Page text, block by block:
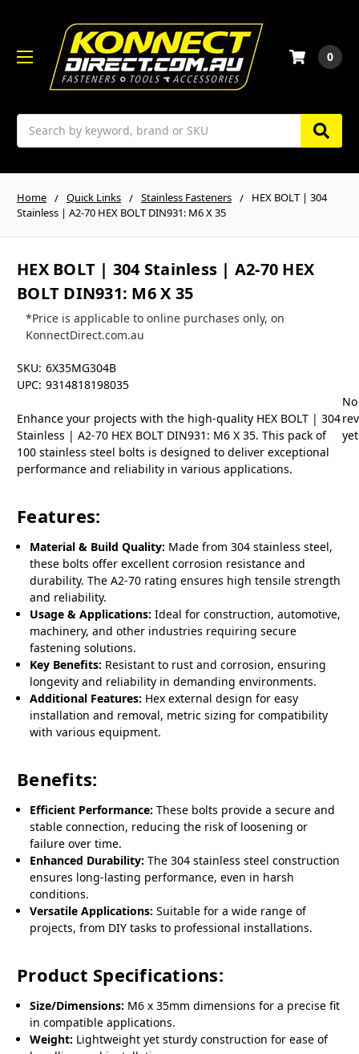
Search
0
Home Quick Links Stainless Fasteners
HEX BOLT | 304
Stainless | A2-70 HEX BOLT DIN931: M6 X 35
HEX BOLT | 304 Stainless | A2-70 HEX
BOLT DIN931: M6 X 35
*Price is applicable to online purchases only, on
KonnectDirect.com.au
SKU: 6X35MG304B
UPC: 9314818198035
Enhance your projects with the high-quality HEX BOLT | 304
Stainless | A2-70 HEX BOLT DIN931: M6 X 35. This pack of
100 stainless steel bolts is designed to deliver exceptional
performance and reliability in various applications.
Features:
Material & Build Quality: Made from 304 stainless steel,
these bolts offer excellent corrosion resistance and
durability. The A2-70 rating ensures high tensile strength
and reliability.
Usage & Applications: Ideal for construction, automotive,
machinery, and other industries requiring secure
fastening solutions.
Key Benefits: Resistant to rust and corrosion, ensuring
longevity and reliability in demanding environments.
Additional Features: Hex external design for easy
installation and removal, metric sizing for compatibility
with various equipment.
Benefits:
Efficient Performance: These bolts provide a secure and
stable connection, reducing the risk of loosening or
failure over time.
Enhanced Durability: The 304 stainless steel construction
ensures long-lasting performance, even in harsh
conditions.
Versatile Applications: Suitable for a wide range of
projects, from DIY tasks to professional installations.
Product Specifications:
Size/Dimensions: M6 x 35mm dimensions for a precise fit
in compatible applications.
Weight: Lightweight yet sturdy construction for ease of
No
yet